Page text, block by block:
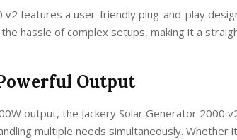
v2 features a user-friendly plug-and-play
hassle of complex setups, making it a
Output
output, the Jackery Solar Generator 2000
multiple needs simultaneously. Whether